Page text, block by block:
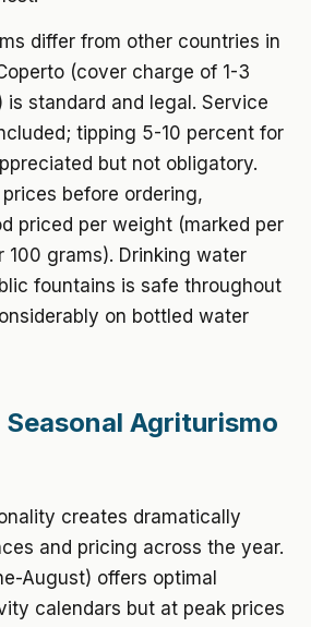
differ from other countries in
(cover charge of 1-3
is standard and legal. Service
tipping 5-10 percent for
but not obligatory.
before ordering,
priced per weight (marked per
100 grams). Drinking water
fountains is safe throughout
on bottled water
Agriturismo
creates dramatically
and pricing across the year.
August) offers optimal
calendars but at peak prices